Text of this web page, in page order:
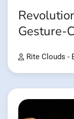
Gesture-
Rite Clouds -